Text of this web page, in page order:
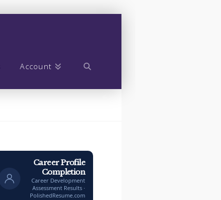
Account
Career Profile
Completion
Career Development
Assessment Results ·
PolishedResume.com